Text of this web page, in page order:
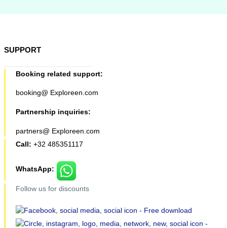
SUPPORT
Booking related support:
booking@ Exploreen.com
Partnership inquiries:
partners@ Exploreen.com
Call: +32 485351117
WhatsApp:
Follow us for discounts